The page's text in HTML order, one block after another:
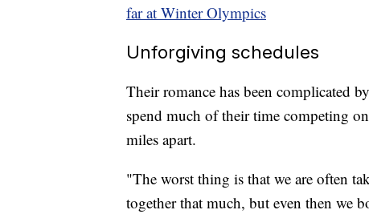
far at Winter Olympics
Unforgiving schedules
Their romance has been complicated
spend much of their time competing
miles apart.
"The worst thing is that we are often
together that much, but even then we